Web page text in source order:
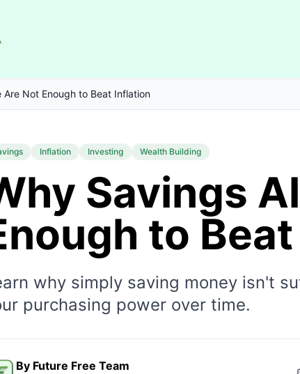
Are Not Enough to Beat Inflation
Inflation Investing Wealth Building
Savings
to
why simply saving money isn't
purchasing power over time.
By Future Free Team